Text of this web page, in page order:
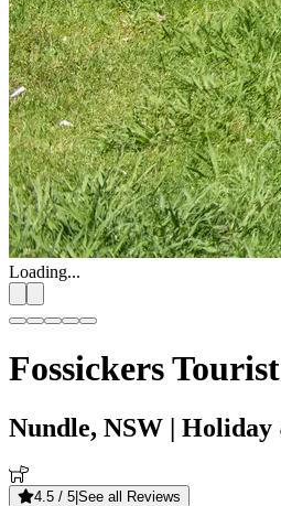
Loading...
Fossickers
Nundle, NSW | Holiday
4.5 / 5 See all Reviews